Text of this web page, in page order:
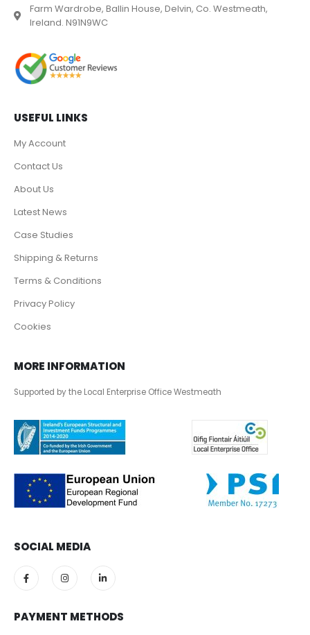
Farm Wardrobe, Ballin House, Delvin, Co. Westmeath,
Ireland. N91N9WC
USEFUL LINKS
My Account
Contact Us
About Us
Latest News
Case Studies
Shipping & Returns
Terms & Conditions
Privacy Policy
Cookies
MORE INFORMATION
Supported by the Local Enterprise Office Westmeath
SOCIAL MEDIA
PAYMENT METHODS